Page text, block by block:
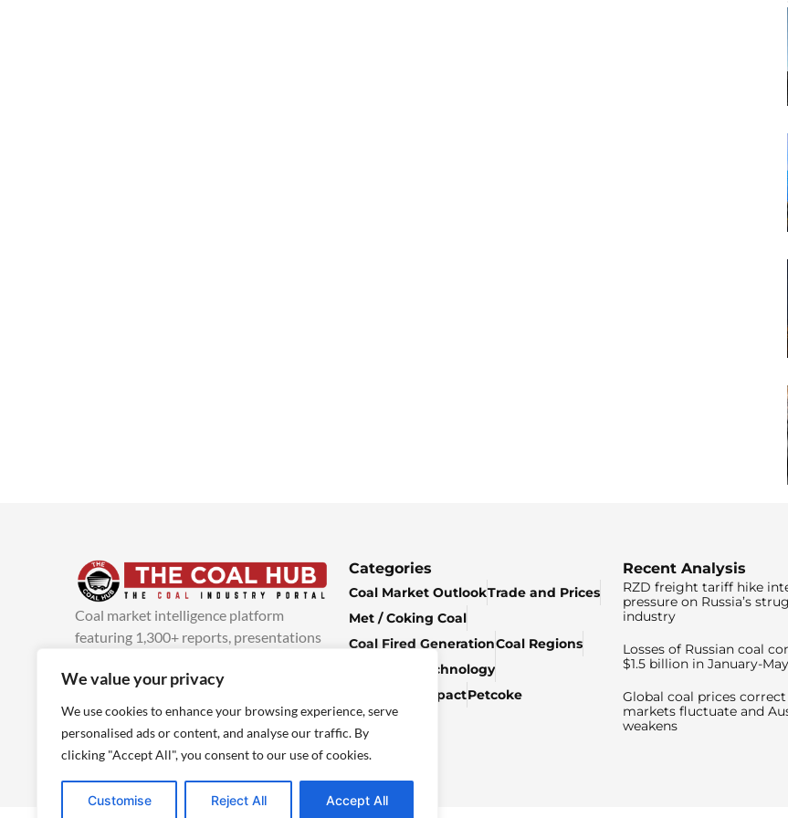
We value your privacy
We use cookies to enhance your browsing experience, serve
personalised ads or content, and analyse our traffic. By
clicking "Accept All", you consent to our use of cookies.
Customise Reject All Accept All
Coal market intelligence platform
featuring 1,300+ reports, presentations
added every week.more info
Categories
Coal Market OutlookTrade and Prices
Met / Coking Coal
Coal Fired GenerationCoal Regions
Climate & Technology
Economic ImpactPetcoke
Recent Analysis
RZD freight tariff hike
pressure on Russia’s
industry
Losses of Russian coal
$1.5 billion in January-
Global coal prices
markets fluctuate and
weakens